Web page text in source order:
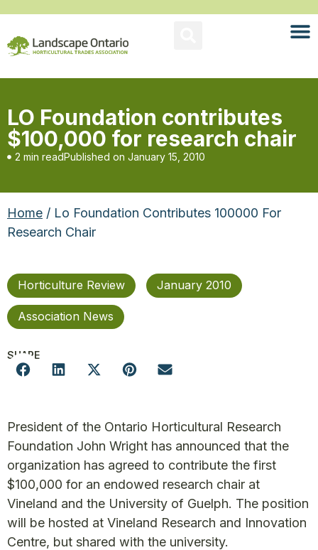
LO Foundation contributes
$100,000 for research chair
2 min readPublished on January 15, 2010
Home / Lo Foundation Contributes 100000 For
Research Chair
Horticulture Review January 2010
Association News
SHARE
President of the Ontario Horticultural Research
Foundation John Wright has announced that the
organization has agreed to contribute the first
$100,000 for an endowed research chair at
Vineland and the University of Guelph. The position
will be hosted at Vineland Research and Innovation
Centre, but shared with the university.